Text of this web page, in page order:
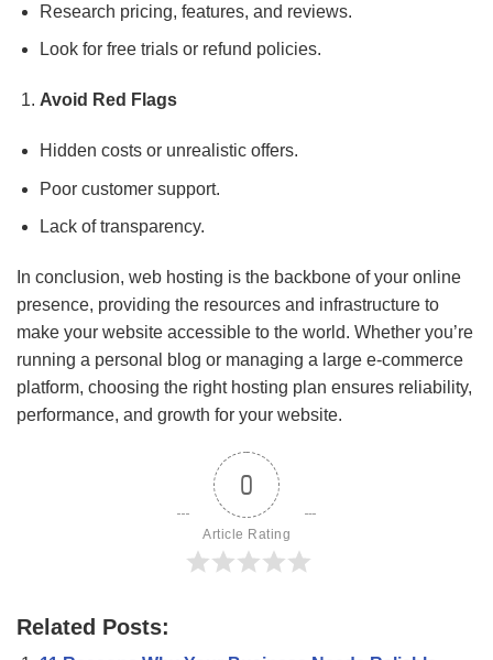
Research pricing, features, and reviews.
Look for free trials or refund policies.
Avoid Red Flags
Hidden costs or unrealistic offers.
Poor customer support.
Lack of transparency.
In conclusion, web hosting is the backbone of your online
presence, providing the resources and infrastructure to
make your website accessible to the world. Whether you’re
running a personal blog or managing a large e-commerce
platform, choosing the right hosting plan ensures reliability,
performance, and growth for your website.
0
Article Rating
Related Posts: